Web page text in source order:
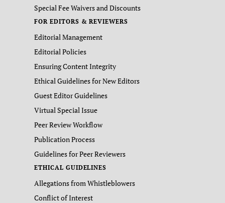
Special Fee Waivers and Discounts
FOR EDITORS & REVIEWERS
Editorial Management
Editorial Policies
Ensuring Content Integrity
Ethical Guidelines for New Editors
Guest Editor Guidelines
Virtual Special Issue
Peer Review Workflow
Publication Process
Guidelines for Peer Reviewers
ETHICAL GUIDELINES
Allegations from Whistleblowers
Conflict of Interest